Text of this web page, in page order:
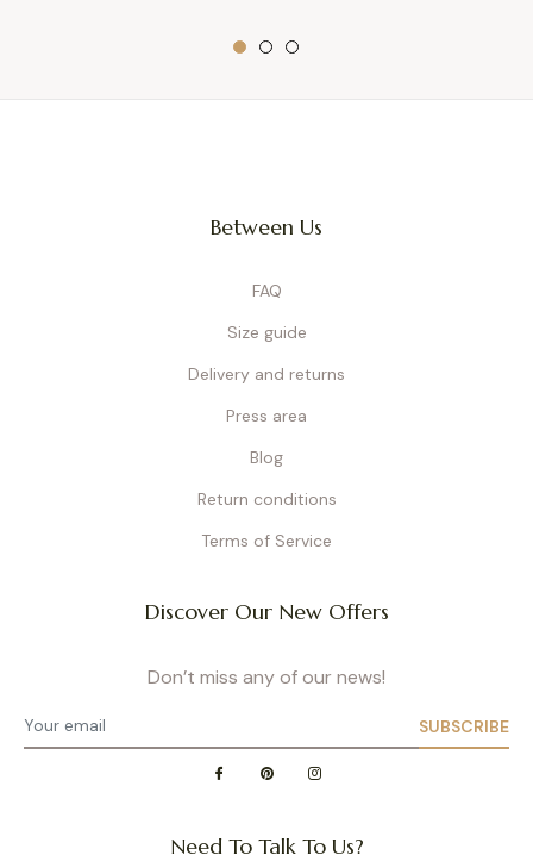
Between Us
FAQ
Size guide
Delivery and returns
Press area
Blog
Return conditions
Terms of Service
Discover Our New Offers
Don’t miss any of our news!
SUBSCRIBE
Need To Talk To Us?